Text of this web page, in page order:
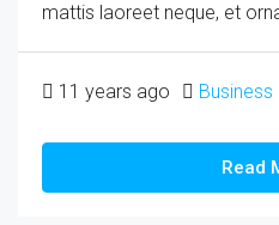
mattis laoreet neque, et
11 years ago Business
Read